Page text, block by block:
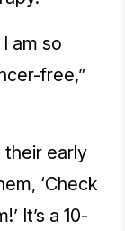
am so
free,”
their early
‘Check
It’s a 10-